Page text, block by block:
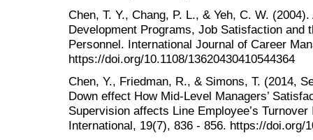
Chen, T. Y., Chang, P. L., & Yeh, C. W.
Development Programs, Job Satisfaction and
Personnel. International Journal of Career
https://doi.org/10.1108/13620430410544364
Chen, Y., Friedman, R., & Simons, T. (2014,
Down effect How Mid-Level Managers’
Supervision affects Line Employee’s
International, 19(7), 836 - 856. https://doi.org/